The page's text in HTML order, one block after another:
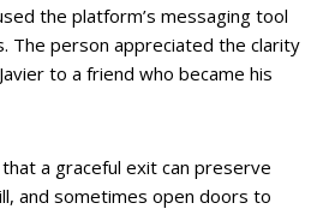
the platform’s messaging tool
The person appreciated the clarity
to a friend who became his
a graceful exit can preserve
and sometimes open doors to